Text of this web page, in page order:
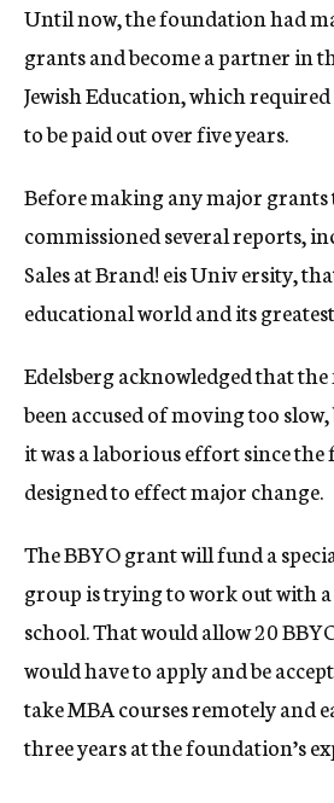
Until now, the foundation had
grants and become a partner in
Jewish Education, which
to be paid out over five years.
Before making any major
commissioned several reports,
Sales at Brand! eis Univ ersity,
educational world and its
Edelsberg acknowledged that
been accused of moving too
it was a laborious effort since
designed to effect major change.
The BBYO grant will fund a
group is trying to work out with a
school. That would allow 20
would have to apply and be
take MBA courses remotely and
three years at the foundation’s